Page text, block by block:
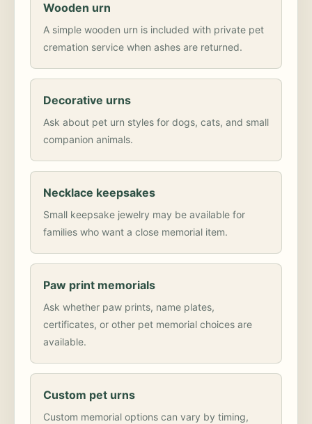
Wooden urn
A simple wooden urn is included with private pet
cremation service when ashes are returned.
Decorative urns
Ask about pet urn styles for dogs, cats, and small
companion animals.
Necklace keepsakes
Small keepsake jewelry may be available for
families who want a close memorial item.
Paw print memorials
Ask whether paw prints, name plates,
certificates, or other pet memorial choices are
available.
Custom pet urns
Custom memorial options can vary by timing,